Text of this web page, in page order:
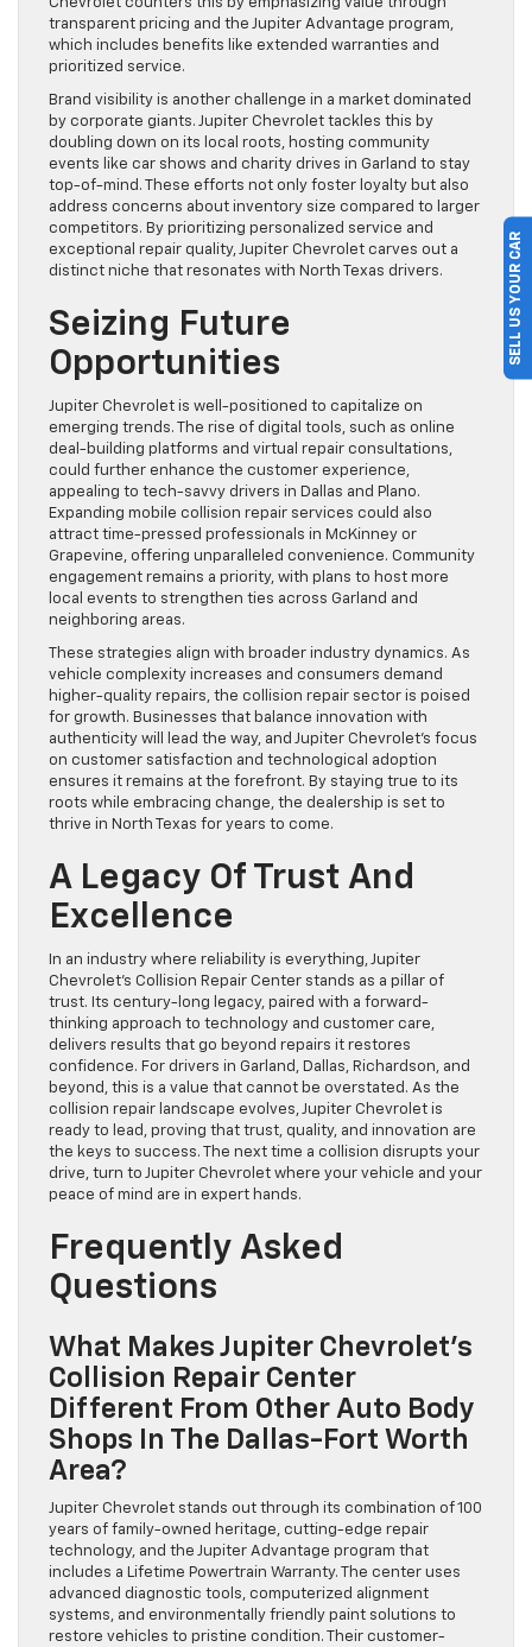
Chevrolet counters this by emphasizing value through
transparent pricing and the Jupiter Advantage program,
which includes benefits like extended warranties and
prioritized service.
Brand visibility is another challenge in a market dominated
by corporate giants. Jupiter Chevrolet tackles this by
doubling down on its local roots, hosting community
events like car shows and charity drives in Garland to stay
top-of-mind. These efforts not only foster loyalty but also
address concerns about inventory size compared to larger
competitors. By prioritizing personalized service and
exceptional repair quality, Jupiter Chevrolet carves out a
distinct niche that resonates with North Texas drivers.
Seizing Future
Opportunities
Jupiter Chevrolet is well-positioned to capitalize on
emerging trends. The rise of digital tools, such as online
deal-building platforms and virtual repair consultations,
could further enhance the customer experience,
appealing to tech-savvy drivers in Dallas and Plano.
Expanding mobile collision repair services could also
attract time-pressed professionals in McKinney or
Grapevine, offering unparalleled convenience. Community
engagement remains a priority, with plans to host more
local events to strengthen ties across Garland and
neighboring areas.
These strategies align with broader industry dynamics. As
vehicle complexity increases and consumers demand
higher-quality repairs, the collision repair sector is poised
for growth. Businesses that balance innovation with
authenticity will lead the way, and Jupiter Chevrolet’s focus
on customer satisfaction and technological adoption
ensures it remains at the forefront. By staying true to its
roots while embracing change, the dealership is set to
thrive in North Texas for years to come.
A Legacy Of Trust And
Excellence
In an industry where reliability is everything, Jupiter
Chevrolet’s Collision Repair Center stands as a pillar of
trust. Its century-long legacy, paired with a forward-
thinking approach to technology and customer care,
delivers results that go beyond repairs it restores
confidence. For drivers in Garland, Dallas, Richardson, and
beyond, this is a value that cannot be overstated. As the
collision repair landscape evolves, Jupiter Chevrolet is
ready to lead, proving that trust, quality, and innovation are
the keys to success. The next time a collision disrupts your
drive, turn to Jupiter Chevrolet where your vehicle and your
peace of mind are in expert hands.
Frequently Asked
Questions
What Makes Jupiter Chevrolet’s
Collision Repair Center
Different From Other Auto Body
Shops In The Dallas-Fort Worth
Area?
Jupiter Chevrolet stands out through its combination of 100
years of family-owned heritage, cutting-edge repair
technology, and the Jupiter Advantage program that
includes a Lifetime Powertrain Warranty. The center uses
advanced diagnostic tools, computerized alignment
systems, and environmentally friendly paint solutions to
restore vehicles to pristine condition. Their customer-
SELL US YOUR CAR